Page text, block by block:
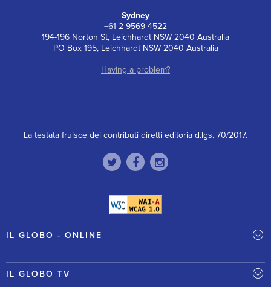
Sydney
+61 2 9569 4522
194-196 Norton St, Leichhardt NSW 2040 Australia
PO Box 195, Leichhardt NSW 2040 Australia
Having a problem?
La testata fruisce dei contributi diretti editoria d.lgs. 70/2017.
IL GLOBO - ONLINE
IL GLOBO TV